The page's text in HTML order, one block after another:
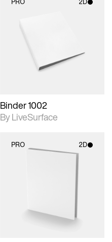
materials and lighting.
Binder 1002
By LiveSurface
PRO 2D